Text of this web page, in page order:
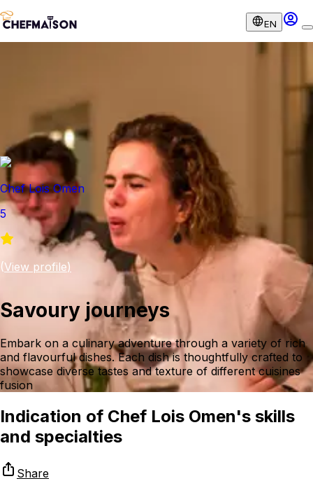
EN
Chef Lois Omen
5
(View profile)
Savoury journeys
Embark on a culinary adventure through a variety of rich
and flavourful dishes. Each dish is thoughtfully crafted to
showcase diverse tastes and texture of different cuisines
fusion
Indication of Chef Lois Omen's skills
and specialties
Share